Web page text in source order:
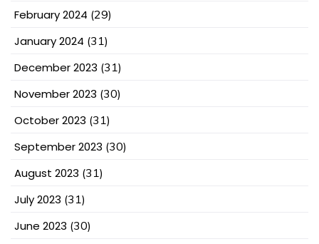
February 2024 (29)
January 2024 (31)
December 2023 (31)
November 2023 (30)
October 2023 (31)
September 2023 (30)
August 2023 (31)
July 2023 (31)
June 2023 (30)